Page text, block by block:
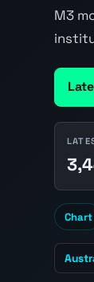
M3
Chart